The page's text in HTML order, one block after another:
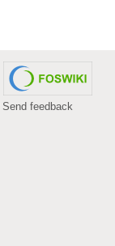
Send feedback